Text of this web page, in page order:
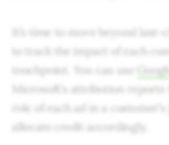
It’s time to move beyond
to track the impact of each
touchpoint. You can use
Microsoft’s attribution reports
role of each ad in a
allocate credit accordingly.